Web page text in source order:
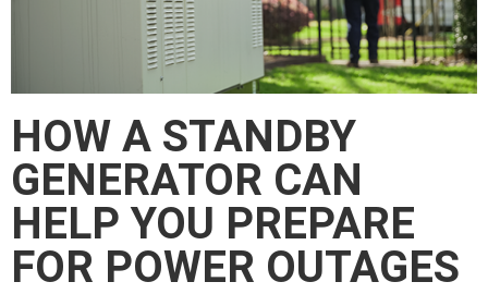
HOW A STANDBY
GENERATOR CAN
HELP YOU PREPARE
FOR POWER OUTAGES